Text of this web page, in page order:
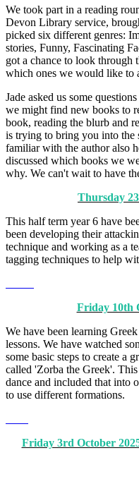
We took part in a reading
Devon Library service,
picked six different genres:
stories, Funny, Fascinating
got a chance to look through
which ones we would like to
Jade asked us some
we might find new books to
book, reading the blurb and
is trying to bring you into the
familiar with the author also
discussed which books we
why. We can't wait to have
Thursday
This half term year 6 have
been developing their
technique and working as a
tagging techniques to help
Friday 10th
We have been learning
lessons. We have watched
some basic steps to create a
called 'Zorba the Greek'.
dance and included that into
to use different formations.
Friday 3rd October